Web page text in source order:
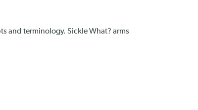
and terminology. Sickle What? arms